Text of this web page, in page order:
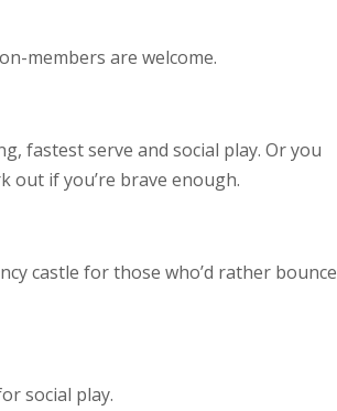
members are welcome.
fastest serve and social play. Or you
out if you’re brave enough.
castle for those who’d rather bounce
social play.